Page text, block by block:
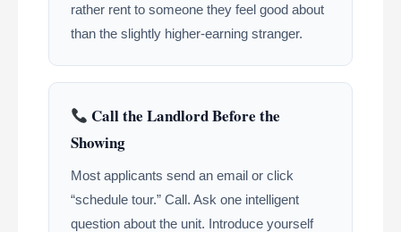
rather rent to someone they feel good about
than the slightly higher-earning stranger.
Call the Landlord Before the
Showing
Most applicants send an email or click
“schedule tour.” Call. Ask one intelligent
question about the unit. Introduce yourself